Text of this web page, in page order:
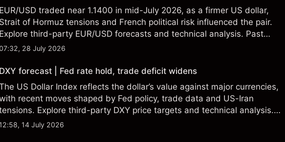
EUR/USD traded near 1.1400 in mid-July 2026, as a firmer US dollar,
Strait of Hormuz tensions and French political risk influenced the pair.
Explore third-party EUR/USD forecasts and technical analysis. Past
is not a reliable indicator of future results.
28 July 2026
DXY forecast | Fed rate hold, trade deficit widens
US Dollar Index reflects the dollar’s value against major currencies,
recent moves shaped by Fed policy, trade data and US-Iran
Explore third-party DXY price targets and technical analysis.
Past performance is not a reliable indicator of future results.
12:58, 14 July 2026